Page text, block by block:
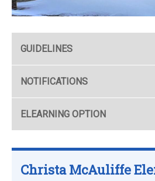
GUIDELINES
NOTIFICATIONS
ELEARNING OPTION
Christa McAuliffe